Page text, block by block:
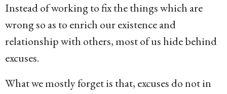
Instead of working to fix the things which are
wrong so as to enrich our existence and
relationship with others, most of us hide behind
excuses.
What we mostly forget is that, excuses do not in